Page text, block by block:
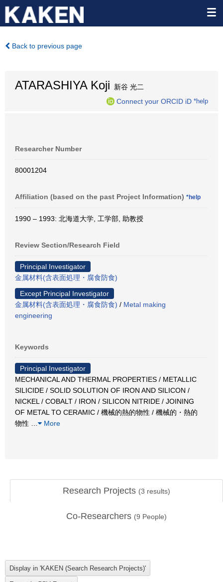
Back to previous page
ATARASHIYA Koji 新谷 光二
Connect your ORCID iD *help
Researcher Number
80001204
Affiliation (based on the past Project Information) *help
1990 – 1993: 北海道大学, 工学部, 助教授
Review Section/Research Field
Principal Investigator
金属材料(含表面処理・腐食防食)
Except Principal Investigator
金属材料(含表面処理・腐食防食) / Metal making
engineering
Keywords
Principal Investigator
MECHANICAL AND THERMAL PROPERTIES / METALLIC
SILICIDE / SOLID SOLUTION OF IRON AND SILICON /
NICKEL / COBALT / IRON / SILICON NITRIDE / JOINING
OF METAL TO CERAMIC / 機械的熱的物性 / 機械的・熱的
物性
More
Research Projects (3 results)
Co-Researchers (9 People)